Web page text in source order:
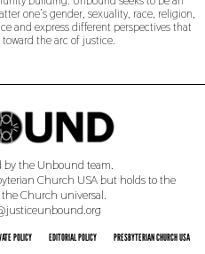
one’s gender, sexuality, race, religion,
and express different perspectives that
the arc of justice.
by the Unbound team.
Church USA but holds to the
Church universal.
POLICY EDITORIAL POLICY PRESBYTERIAN CHURCH USA